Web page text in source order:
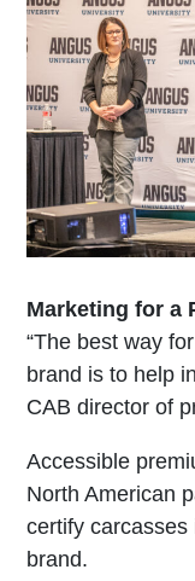
Marketing for a
“The best way
brand is to help
CAB director of
Accessible
North American
certify carcasses
brand.